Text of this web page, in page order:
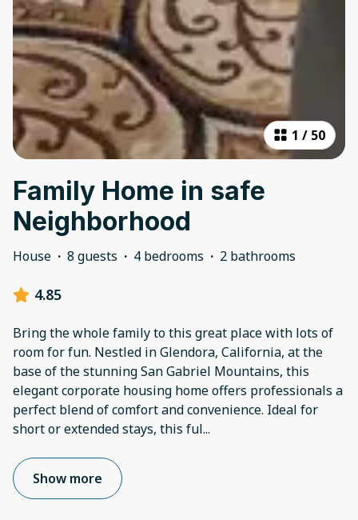
1 / 50
Family Home in safe
Neighborhood
House · 8 guests · 4 bedrooms · 2 bathrooms
4.85
Bring the whole family to this great place with lots of
room for fun. Nestled in Glendora, California, at the
base of the stunning San Gabriel Mountains, this
elegant corporate housing home offers professionals a
perfect blend of comfort and convenience. Ideal for
short or extended stays, this ful...
Show more